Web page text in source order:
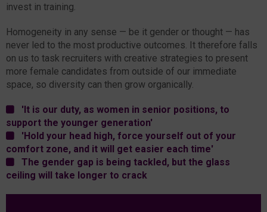
invest in training.
Homogeneity in any sense — be it gender or thought — has
never led to the most productive outcomes. It therefore falls
on us to task recruiters with creative strategies to present
more female candidates from outside of our immediate
space, so diversity can then grow organically.
'It is our duty, as women in senior positions, to
support the younger generation'
'Hold your head high, force yourself out of your
comfort zone, and it will get easier each time'
The gender gap is being tackled, but the glass
ceiling will take longer to crack